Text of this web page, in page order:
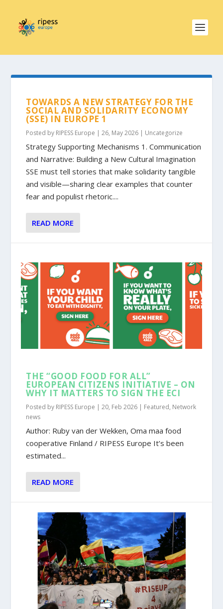
TOWARDS A NEW STRATEGY FOR THE
SOCIAL AND SOLIDARITY ECONOMY
(SSE) IN EUROPE 1
Posted by RIPESS Europe |26, May 2026 | Uncategorize
Strategy Supporting Mechanisms 1. Communication
and Narrative: Building a New Cultural Imagination
SSE must tell stories that make solidarity tangible
and visible—sharing clear examples that counter
fear and populist rhetoric....
READ MORE
THE “GOOD FOOD FOR ALL”
EUROPEAN CITIZENS INITIATIVE – ON
WHY IT MATTERS TO SIGN THE ECI
Posted by RIPESS Europe |20, Feb 2026 | Featured, Network
news
Author: Ruby van der Wekken, Oma maa food
cooperative Finland / RIPESS Europe It’s been
estimated...
READ MORE